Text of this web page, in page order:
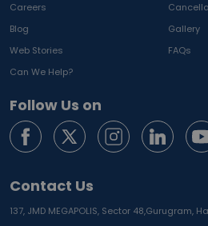
Careers
Blog
Gallery
Web Stories
FAQs
Can We Help?
Follow Us on
Contact Us
137, JMD MEGAPOLIS, Sector 48,Gurugram,